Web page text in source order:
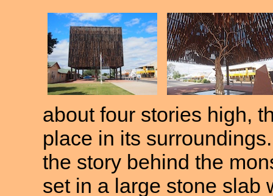
about four stories high,
place in its
the story behind the
set in a large stone slab